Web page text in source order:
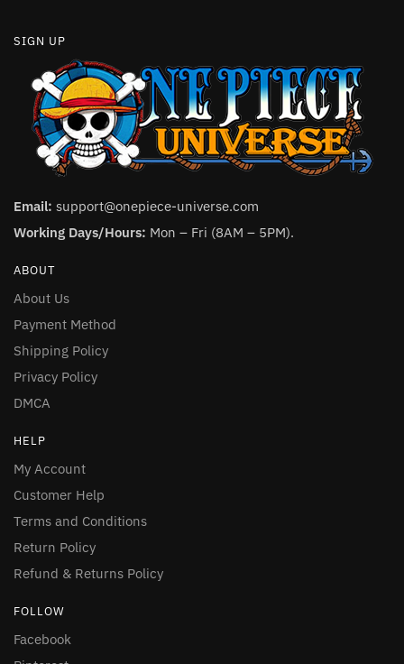
SIGN UP
Email: support@onepiece-universe.com
Working Days/Hours: Mon – Fri (8AM – 5PM).
ABOUT
About Us
Payment Method
Shipping Policy
Privacy Policy
DMCA
HELP
My Account
Customer Help
Terms and Conditions
Return Policy
Refund & Returns Policy
FOLLOW
Facebook